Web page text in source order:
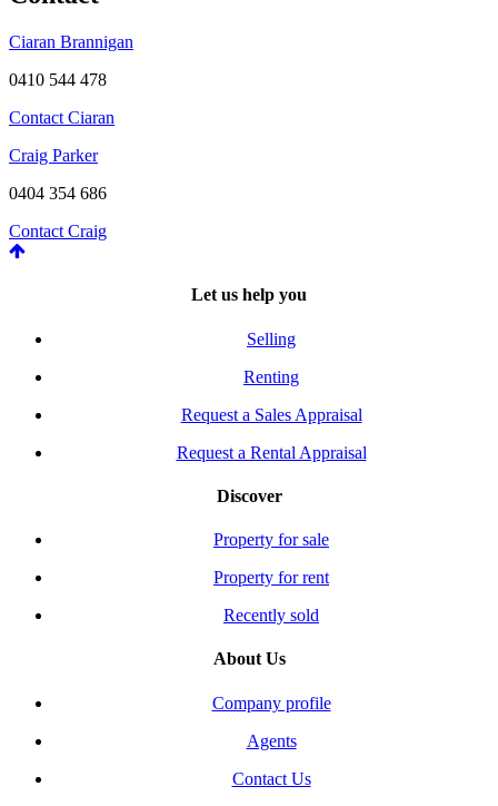
Ciaran Brannigan
0410 544 478
Contact Ciaran
Craig Parker
0404 354 686
Contact Craig
Let us help you
Selling
Renting
Request a Sales Appraisal
Request a Rental Appraisal
Discover
Property for sale
Property for rent
Recently sold
About Us
Company profile
Agents
Contact Us